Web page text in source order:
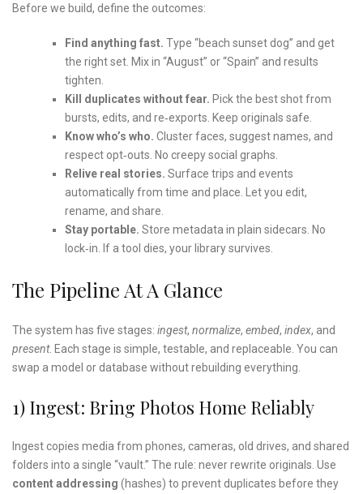
Before we build, define the outcomes:
Find anything fast. Type “beach sunset dog” and get
the right set. Mix in “August” or “Spain” and results
tighten.
Kill duplicates without fear. Pick the best shot from
bursts, edits, and re‑exports. Keep originals safe.
Know who’s who. Cluster faces, suggest names, and
respect opt‑outs. No creepy social graphs.
Relive real stories. Surface trips and events
automatically from time and place. Let you edit,
rename, and share.
Stay portable. Store metadata in plain sidecars. No
lock‑in. If a tool dies, your library survives.
The Pipeline At A Glance
The system has five stages: ingest, normalize, embed, index, and
present. Each stage is simple, testable, and replaceable. You can
swap a model or database without rebuilding everything.
1) Ingest: Bring Photos Home Reliably
Ingest copies media from phones, cameras, old drives, and shared
folders into a single “vault.” The rule: never rewrite originals. Use
content addressing (hashes) to prevent duplicates before they